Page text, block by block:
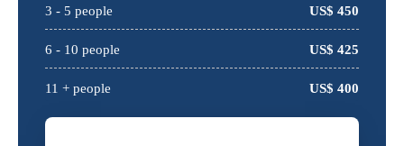
3 - 5 people US$ 450
6 - 10 people US$ 425
11 + people US$ 400